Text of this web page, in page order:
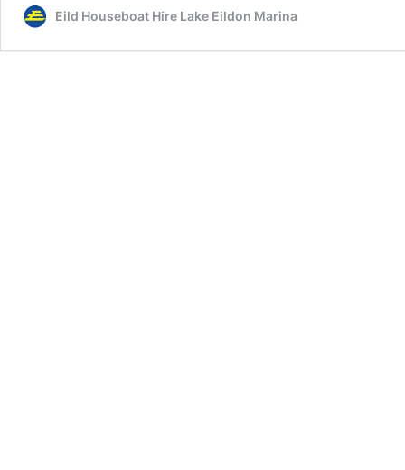
Eild Houseboat Hire Lake Eildon Marina